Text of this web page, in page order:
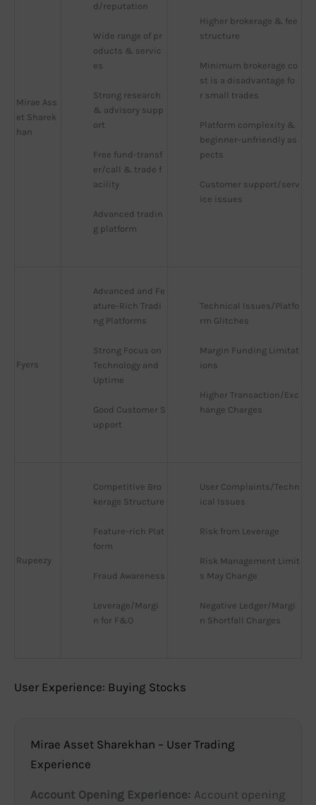
Mirae Ass
et Sharek
han
d/reputation
Wide range of pr
oducts & servic
es
Strong research
& advisory supp
ort
Free fund-transf
er/call & trade f
acility
Advanced tradin
g platform
Higher brokerage & fee
structure
Minimum brokerage co
st is a disadvantage fo
r small trades
Platform complexity &
beginner-unfriendly as
pects
Customer support/serv
ice issues
Fyers
Advanced and Fe
ature-Rich Tradi
ng Platforms
Strong Focus on
Technology and
Uptime
Good Customer S
upport
Technical Issues/Platfo
rm Glitches
Margin Funding Limitat
ions
Higher Transaction/Exc
hange Charges
Rupeezy
Competitive Bro
kerage Structure
Feature-rich Plat
form
Fraud Awareness
Leverage/Margi
n for F&O
User Complaints/Techn
ical Issues
Risk from Leverage
Risk Management Limit
s May Change
Negative Ledger/Margi
n Shortfall Charges
User Experience: Buying Stocks
Mirae Asset Sharekhan – User Trading
Experience
Account Opening Experience: Account opening